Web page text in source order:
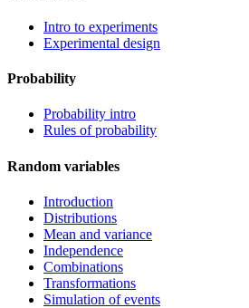
Intro to experiments
Experimental design
Probability
Probability intro
Rules of probability
Random variables
Introduction
Distributions
Mean and variance
Independence
Combinations
Transformations
Simulation of events